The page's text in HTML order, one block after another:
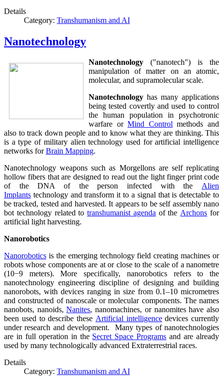
Details
Category: Transhumanism and AI
Nanotechnology
Nanotechnology ("nanotech") is the
manipulation of matter on an atomic,
molecular, and supramolecular scale.
Nanotechnology has many applications
being tested covertly and used to control
the human population in psychotronic
warfare orMind Controlmethods and
also to track down people and to know what they are thinking. This
is a type of military alien technology used for artificial intelligence
networks forBrain Mapping.
Nanotechnology weapons such as Morgellons are self replicating
hollow fibers that are designed to read out the light finger print code
of the DNA of the person infected with the Alien
Implants technology and transform it to a signal that is detectable to
be tracked, tested and harvested. It appears to be self assembly nano
bot technology related totranshumanist agendaof theArchons for
artificial light harvesting.
Nanorobotics
Nanorobotics is the emerging technology field creating machines or
robots whose components are at or close to the scale of a nanometre
(10−9 meters). More specifically, nanorobotics refers to the
nanotechnology engineering discipline of designing and building
nanorobots, with devices ranging in size from 0.1–10 micrometres
and constructed of nanoscale or molecular components. The names
nanobots, nanoids,Nanites, nanomachines, or nanomites have also
been used to describe these Artificial intelligencedevices currently
under research and development. Many types of nanotechnologies
are in full operation in the Secret Space Programs and are already
used by many technologically advanced Extraterrestrial races.
Details
Category: Transhumanism and AI